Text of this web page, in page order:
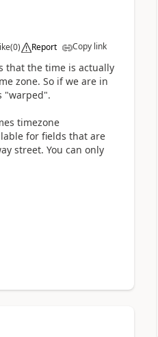
(0) Report Copy link
that the time is actually
zone. So if we are in
"warped".
timezone
for fields that are
street. You can only